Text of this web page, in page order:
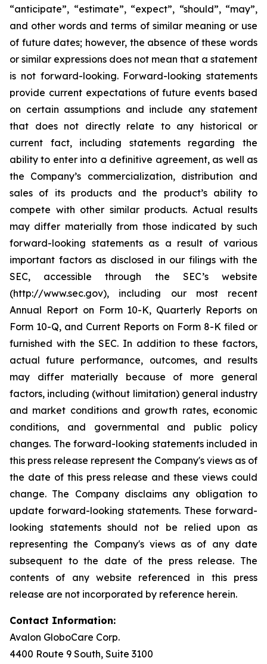
“anticipate”, “estimate”, “expect”, “should”, “may”,
and other words and terms of similar meaning or use
of future dates; however, the absence of these words
or similar expressions does not mean that a statement
is not forward-looking. Forward-looking statements
provide current expectations of future events based
on certain assumptions and include any statement
that does not directly relate to any historical or
current fact, including statements regarding the
ability to enter into a definitive agreement, as well as
the Company’s commercialization, distribution and
sales of its products and the product’s ability to
compete with other similar products. Actual results
may differ materially from those indicated by such
forward-looking statements as a result of various
important factors as disclosed in our filings with the
SEC, accessible through the SEC’s website
(http://www.sec.gov), including our most recent
Annual Report on Form 10-K, Quarterly Reports on
Form 10-Q, and Current Reports on Form 8-K filed or
furnished with the SEC. In addition to these factors,
actual future performance, outcomes, and results
may differ materially because of more general
factors, including (without limitation) general industry
and market conditions and growth rates, economic
conditions, and governmental and public policy
changes. The forward-looking statements included in
this press release represent the Company's views as of
the date of this press release and these views could
change. The Company disclaims any obligation to
update forward-looking statements. These forward-
looking statements should not be relied upon as
representing the Company's views as of any date
subsequent to the date of the press release. The
contents of any website referenced in this press
release are not incorporated by reference herein.
Contact Information:
Avalon GloboCare Corp.
4400 Route 9 South, Suite 3100